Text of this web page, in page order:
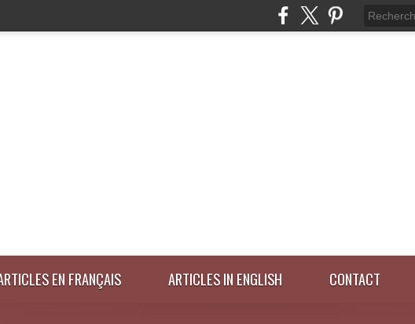
EN FRANÇAIS ARTICLES IN ENGLISH CONTACT